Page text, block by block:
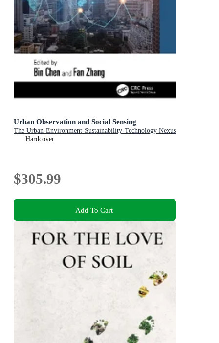
Urban Observation and Social Sensing
The Urban-Environment-Sustainability-Technology Nexus
Hardcover
$305.99
Add To Cart